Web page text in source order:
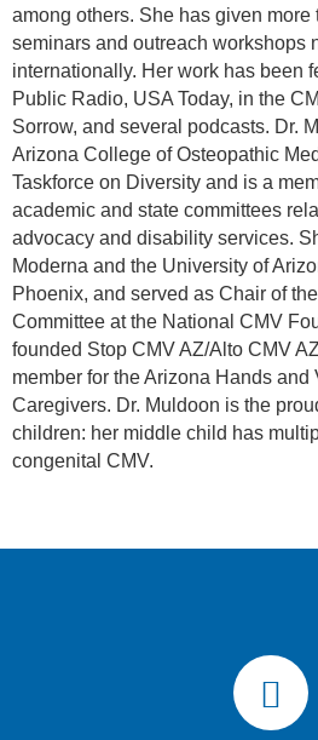
among others. She has given more
seminars and outreach workshops
internationally. Her work has been
Public Radio, USA Today, in the
Sorrow, and several podcasts. Dr.
Arizona College of Osteopathic
Taskforce on Diversity and is a
academic and state committees
advocacy and disability services.
Moderna and the University of
Phoenix, and served as Chair of
Committee at the National CMV
founded Stop CMV AZ/Alto CMV
member for the Arizona Hands and
Caregivers. Dr. Muldoon is the
children: her middle child has
congenital CMV.